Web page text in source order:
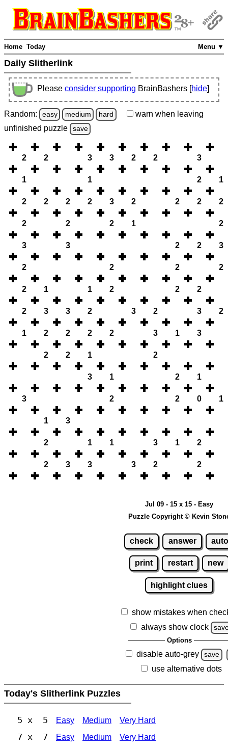
Menu ▼
Home Today
Daily Slitherlink
Please consider supporting BrainBashers [hide]
Random: easy medium hard warn when leaving
unfinished puzzle save
2 2 3 3 2 2 3
1 1 2 1
2 2 2 2 3 2 2 2 2
2 2 2 1 2
3 3 2 2 3
2 2 2 2
2 1 1 2 2 2
2 3 3 2 3 2 3 2
1 2 2 2 2 3 1 3
2 2 1 2
3 1 2 1
3 2 2 0 1
1 3
2 1 1 3 1 2
2 3 3 3 2 2
Jul 09 - 15 x 15 - Easy
Puzzle Copyright © Kevin
check answer
print restart new
highlight clues
show mistakes when
always show clock
Options
disable auto-grey save
use alternative dots
Today's Slitherlink Puzzles
5 x 5 Easy Medium Very Hard
7 x 7 Easy Medium Very Hard